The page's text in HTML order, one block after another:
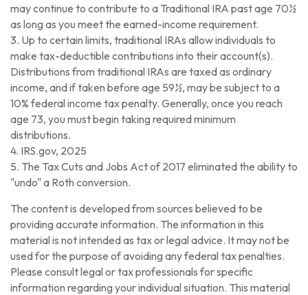
may continue to contribute to a Traditional IRA past age 70½
as long as you meet the earned-income requirement.
3. Up to certain limits, traditional IRAs allow individuals to
make tax-deductible contributions into their account(s).
Distributions from traditional IRAs are taxed as ordinary
income, and if taken before age 59½, may be subject to a
10% federal income tax penalty. Generally, once you reach
age 73, you must begin taking required minimum
distributions.
4. IRS.gov, 2025
5. The Tax Cuts and Jobs Act of 2017 eliminated the ability to
"undo" a Roth conversion.
The content is developed from sources believed to be
providing accurate information. The information in this
material is not intended as tax or legal advice. It may not be
used for the purpose of avoiding any federal tax penalties.
Please consult legal or tax professionals for specific
information regarding your individual situation. This material